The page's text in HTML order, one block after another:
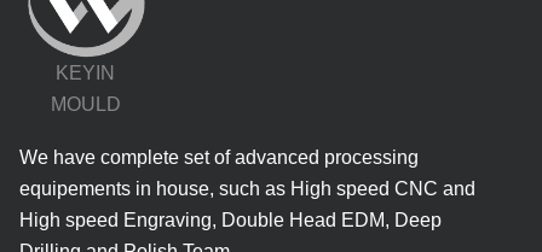
KEYIN
MOULD
We have complete set of advanced processing
equipements in house, such as High speed CNC and
High speed Engraving, Double Head EDM, Deep